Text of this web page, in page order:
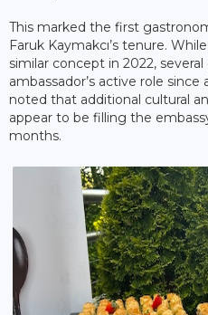
This marked the first
Faruk Kaymakcı’s tenure.
similar concept in 2022,
ambassador’s active role
noted that additional cultural
appear to be filling the
months.